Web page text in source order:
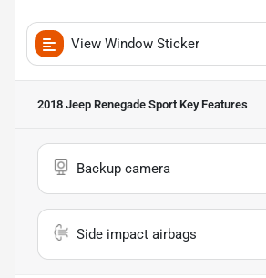
View Window Sticker
2018 Jeep Renegade Sport Key Features
Backup camera
Side impact airbags